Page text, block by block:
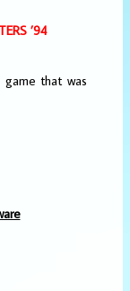
’94
game that was